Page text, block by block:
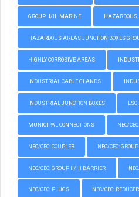
GROUP II/III MARINE HAZARDOUS
HAZARDOUS AREAS JUNCTION BOXES
HIGHLY CORROSIVE AREAS
INDUSTRIAL CABLE GLANDS
INDUSTRIAL JUNCTION BOXES
MUNICIPAL CONNECTIONS NEC/
NEC/CEC: COUPLER NEC/CEC: GROUP I
NEC/CEC: GROUP II/III BARRIER
NEC/CEC: PLUGS NEC/CEC: REDUCER